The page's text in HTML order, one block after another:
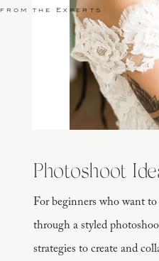
For beginners who want to
through a styled
strategies to create and
Photoshoot
from the Experts